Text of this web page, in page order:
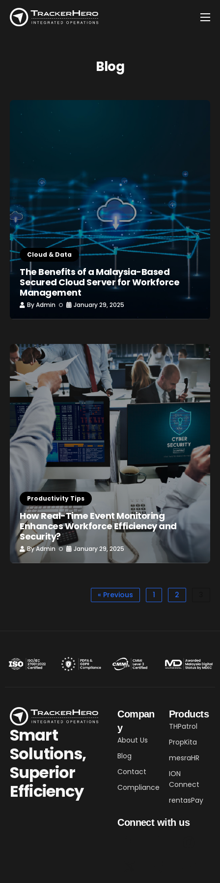
Contact
Blog
Cloud & Data
The Benefits of a Malaysia-Based
Secured Cloud Server for Workforce
Management
ByAdmin January 29, 2025
Productivity Tips
How Real-Time Event Monitoring
Enhances Workforce Efficiency and
Security?
ByAdmin January 29, 2025
« Previous 1 2
Smart
Solutions,
Superior
Efficiency​
Compan
y
About Us
Blog
Contact
Compliance
Products
THPatrol
PropKita
mesraHR
ION
Connect
rentasPay
Connect with us